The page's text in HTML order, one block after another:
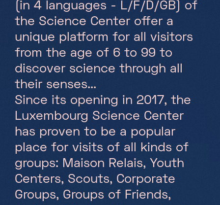
1, rue John Ernest Dolibois
4573 Differdange
Luxembourg
Monday - Friday
Saturday, Sunday & holidays
10h-18h
(in 4 languages - L/F/D/GB) of
the Science Center offer a
unique platform for all visitors
from the age of 6 to 99 to
discover science through all
their senses...
Since its opening in 2017, the
Luxembourg Science Center
has proven to be a popular
place for visits of all kinds of
groups: Maison Relais, Youth
Centers, Scouts, Corporate
Groups, Groups of Friends,